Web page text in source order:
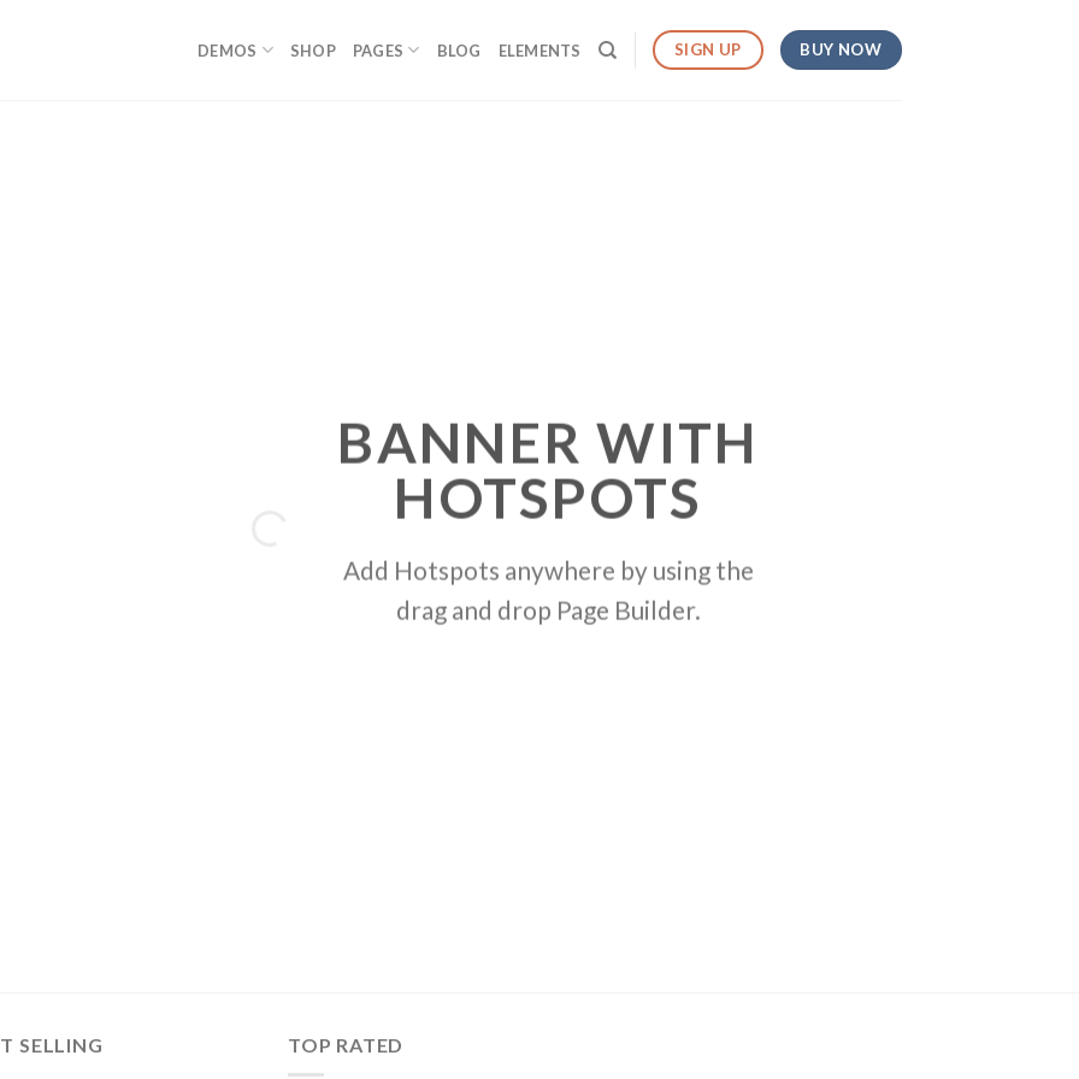
DEMOS SHOP PAGES BLOG ELEMENTS SIGN UP BUY NOW
BANNER WITH
HOTSPOTS
Add Hotspots anywhere by using the
drag and drop Page Builder.
SELLING TOP RATED